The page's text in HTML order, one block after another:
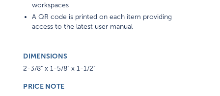
workspaces
A QR code is printed on each item providing
access to the latest user manual
DIMENSIONS
2-3/8" x 1-5/8" x 1-1/2"
PRICE NOTE